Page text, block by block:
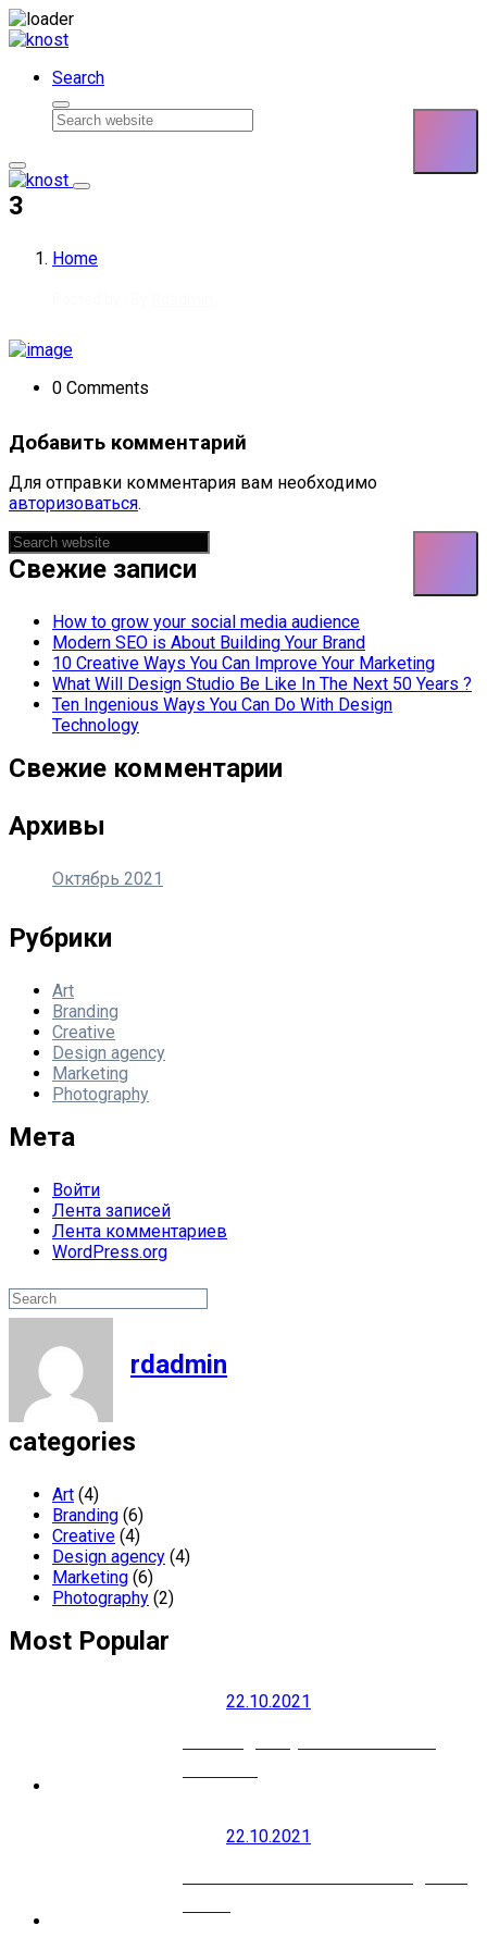
Skip to content
Search
3
Home
0 Comments
Добавить комментарий
Для отправки комментария вам необходимо
авторизоваться.
Asides
Свежие записи
How to grow your social media audience
Modern SEO is About Building Your Brand
10 Creative Ways You Can Improve Your Marketing
What Will Design Studio Be Like In The Next 50 Years ?
Ten Ingenious Ways You Can Do With Design
Technology
Свежие комментарии
Архивы
Октябрь 2021
Рубрики
Art
Branding
Creative
Design agency
Marketing
Photography
Мета
Войти
Лента записей
Лента комментариев
WordPress.org
Поиск
rdadmin
categories
Art (4)
Branding (6)
Creative (4)
Design agency (4)
Marketing (6)
Photography (2)
Most Popular
22.10.2021
22.10.2021